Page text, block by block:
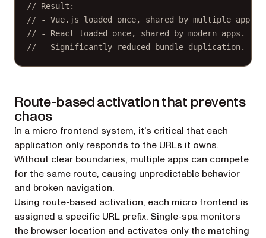
// Result:
// - Vue.js loaded once, shared by multiple
// - React loaded once, shared by modern apps.
// - Significantly reduced bundle duplication.
Route-based activation that prevents
chaos
In a micro frontend system, it’s critical that each
application only responds to the URLs it owns.
Without clear boundaries, multiple apps can compete
for the same route, causing unpredictable behavior
and broken navigation.
Using route-based activation, each micro frontend is
assigned a specific URL prefix. Single-spa monitors
the browser location and activates only the matching